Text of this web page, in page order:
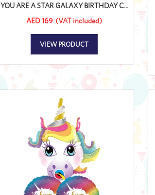
YOU ARE A STAR GALAXY BIRTHDAY C...
AED 169 (VAT included)
VIEW PRODUCT